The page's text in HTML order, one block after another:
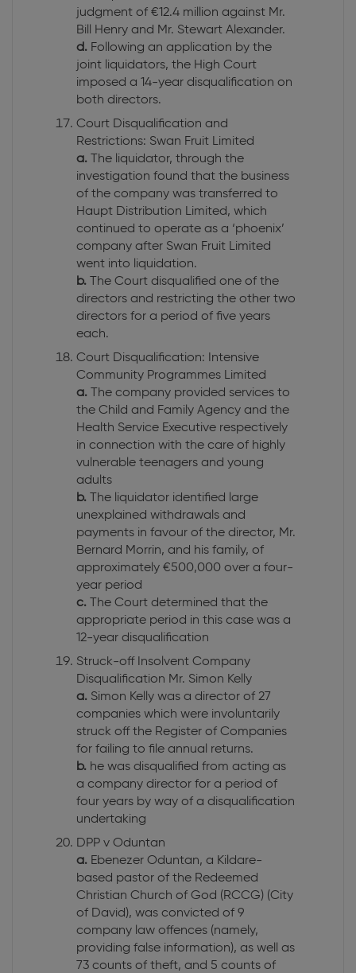
judgment of €12.4 million against Mr.
Bill Henry and Mr. Stewart Alexander.
d. Following an application by the
joint liquidators, the High Court
imposed a 14-year disqualification on
both directors.
Court Disqualification and
Restrictions: Swan Fruit Limited
a.
The liquidator, through the
investigation found that the business
of the company was transferred to
Haupt Distribution Limited, which
continued to operate as a ‘phoenix’
company after Swan Fruit Limited
went into liquidation.
b.
The Court disqualified one of the
directors and restricting the other two
directors for a period of five years
each.
Court Disqualification: Intensive
Community Programmes Limited
a.
The company provided services to
the Child and Family Agency and the
Health Service Executive respectively
in connection with the care of highly
vulnerable teenagers and young
adults
b.
The liquidator identified large
unexplained withdrawals and
payments in favour of the director, Mr.
Bernard Morrin, and his family, of
approximately €500,000 over a four-
year period
c.
The Court determined that the
appropriate period in this case was a
12-year disqualification
Struck-off Insolvent Company
Disqualification Mr. Simon Kelly
a. Simon Kelly was a director of 27
companies which were involuntarily
struck off the Register of Companies
for failing to file annual returns.
b. he was disqualified from acting as
a company director for a period of
four years by way of a disqualification
undertaking
DPP v Oduntan
a. Ebenezer Oduntan, a Kildare-
based pastor of the Redeemed
Christian Church of God (RCCG) (City
of David), was convicted of 9
company law offences (namely,
providing false information), as well as
73 counts of theft, and 5 counts of